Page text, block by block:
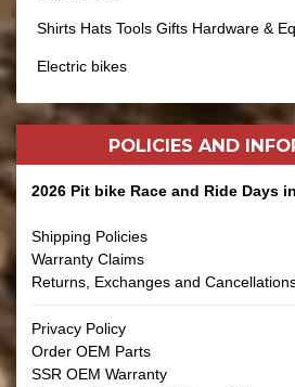
Shirts Hats Tools Gifts Hardware &
Electric bikes
POLICIES AND
2026 Pit bike Race and Ride Days
Shipping Policies
Warranty Claims
Returns, Exchanges and
Privacy Policy
Order OEM Parts
SSR OEM Warranty